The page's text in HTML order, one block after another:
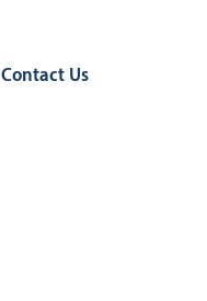
Contact Us